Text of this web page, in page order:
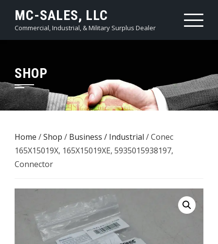
content
MC-SALES, LLC
Commercial, Industrial, & Military Surplus Dealer
SHOP
Home /Shop / Business / Industrial / Conec
165X15019X, 165X15019XE, 5935015938197,
Connector